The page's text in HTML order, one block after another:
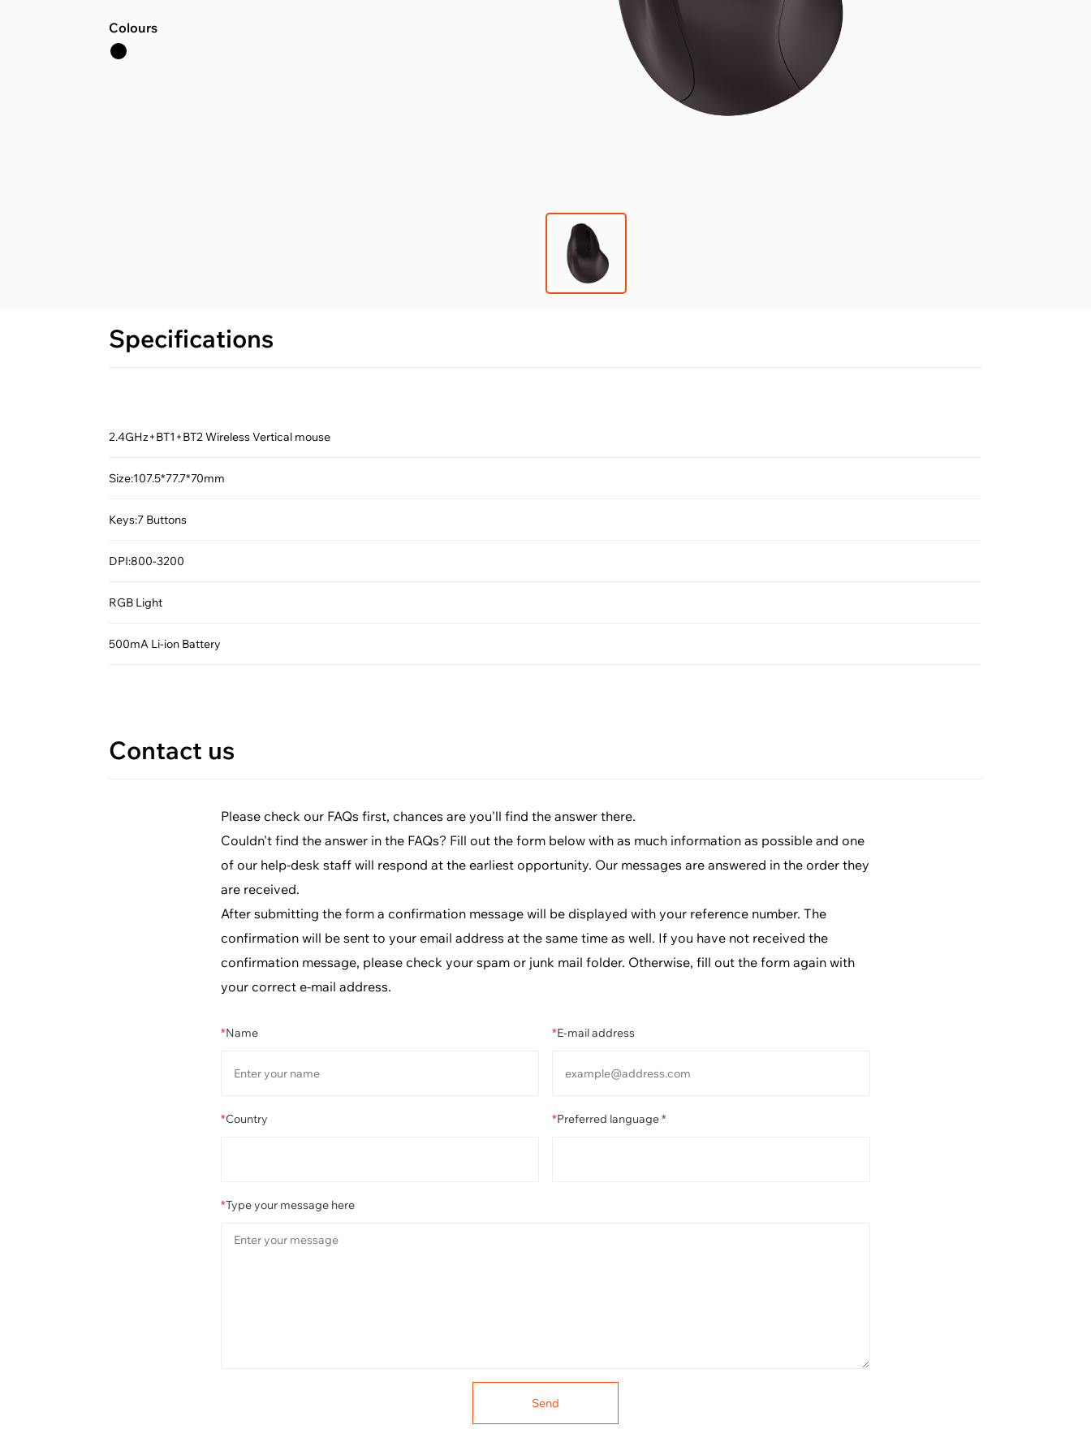
Colours
Specifications
2.4GHz+BT1+BT2 Wireless Vertical mouse
Size:107.5*77.7*70mm
Keys:7 Buttons
DPI:800-3200
RGB Light
500mA Li-ion Battery
Contact us
Please check our FAQs first, chances are you'll find the answer there.
Couldn't find the answer in the FAQs? Fill out the form below with as much information as possible and one
of our help-desk staff will respond at the earliest opportunity. Our messages are answered in the order they
are received.
After submitting the form a confirmation message will be displayed with your reference number. The
confirmation will be sent to your email address at the same time as well. If you have not received the
confirmation message, please check your spam or junk mail folder. Otherwise, fill out the form again with
your correct e-mail address.
*Name *E-mail address
*Country *Preferred language *
*Type your message here
Send